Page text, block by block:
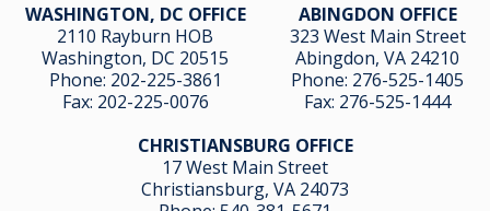
WASHINGTON, DC OFFICE
2110 Rayburn HOB
Washington, DC 20515
Phone: 202-225-3861
Fax: 202-225-0076
ABINGDON OFFICE
323 West Main Street
Abingdon, VA 24210
Phone: 276-525-1405
Fax: 276-525-1444
CHRISTIANSBURG OFFICE
17 West Main Street
Christiansburg, VA 24073